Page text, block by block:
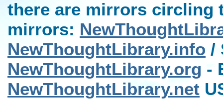
there are mirrors circling
mirrors:
NewThoughtLibrary.info /
NewThoughtLibrary.org -
NewThoughtLibrary.net